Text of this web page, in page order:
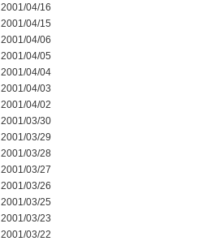
2001/04/16
2001/04/15
2001/04/06
2001/04/05
2001/04/04
2001/04/03
2001/04/02
2001/03/30
2001/03/29
2001/03/28
2001/03/27
2001/03/26
2001/03/25
2001/03/23
2001/03/22